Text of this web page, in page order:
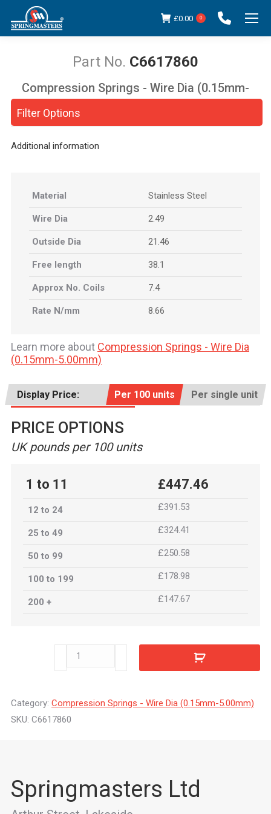
£0.00 0
C6617860
You are here:
Filter Options
Compression Springs - Wire Dia (0.15mm-
Additional information
Material Stainless Steel
Wire Dia 2.49
Outside Dia 21.46
Free length 38.1
Approx No. Coils 7.4
Rate N/mm 8.66
Learn more about Compression Springs - Wire Dia
(0.15mm-5.00mm)
Display Price: Per 100 units Per single unit
PRICE OPTIONS
UK pounds per 100 units
1 to 11 £447.46
12 to 24 £391.53
25 to 49 £324.41
50 to 99 £250.58
100 to 199 £178.98
200 + £147.67
C6617860
Category: Compression Springs - Wire Dia (0.15mm-5.00mm)
SKU: C6617860
Springmasters Ltd